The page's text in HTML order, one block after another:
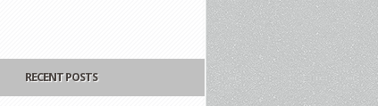
RECENT POSTS